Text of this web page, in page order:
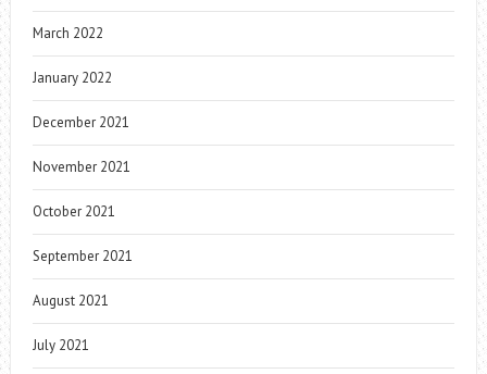
March 2022
January 2022
December 2021
November 2021
October 2021
September 2021
August 2021
July 2021